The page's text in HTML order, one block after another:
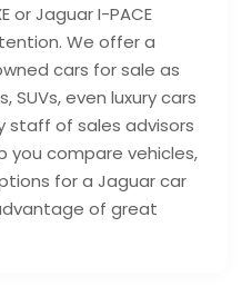
or Jaguar I-PACE
We offer a
cars for sale as
SUVs, even luxury cars
staff of sales advisors
you compare vehicles,
for a Jaguar car
of great